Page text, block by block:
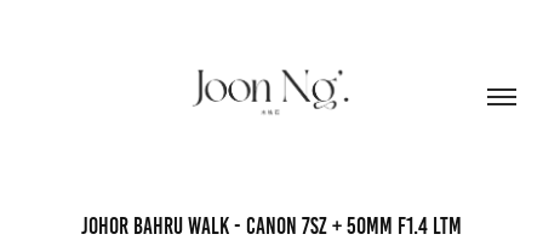
Johor Bahru Walk - Canon 7sZ + 50mm F1.4 Ltm